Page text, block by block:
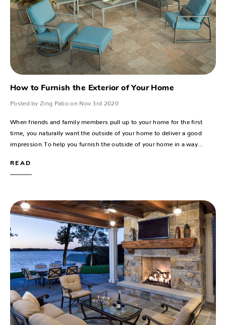
How to Furnish the Exterior of Your Home
Posted by Zing Patio on Nov 3rd 2020
When friends and family members pull up to your home for the first
time, you naturally want the outside of your home to deliver a good
impression.To help you furnish the outside of your home in a way…
READ